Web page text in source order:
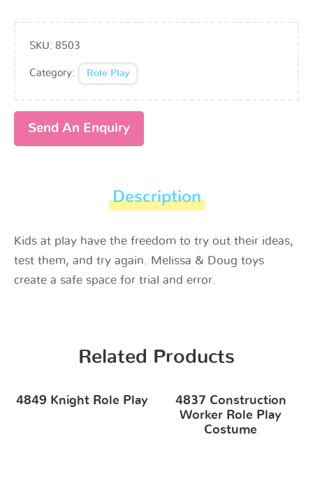
SKU: 8503
Category: Role Play
Send An Enquiry
Description
Kids at play have the freedom to try out their ideas,
test them, and try again. Melissa & Doug toys
create a safe space for trial and error.
Related Products
4849 Knight Role Play
4837 Construction
Worker Role Play
Costume